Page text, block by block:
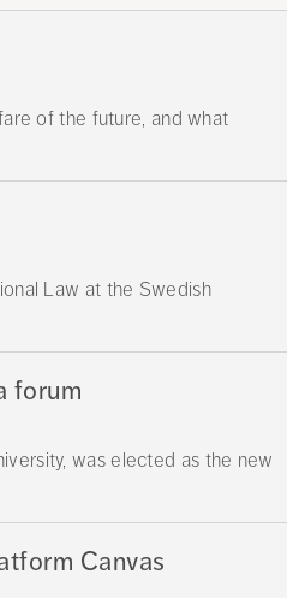
of the future, and what
Law at the Swedish
forum
was elected as the new
Canvas